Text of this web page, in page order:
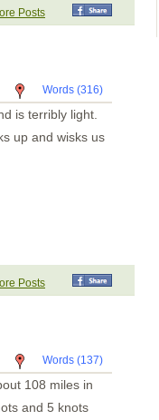
Panama
Utria
del Sur
del Sur
Sol
Posts
Words (316)
is terribly light.
up and wisks us
Posts
Words (137)
108 miles in
and 5 knots